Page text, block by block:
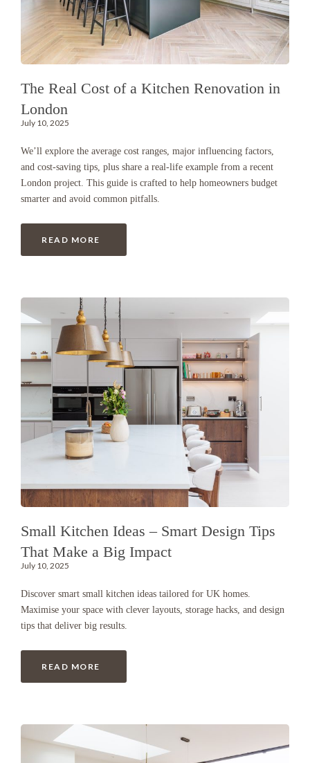
The Real Cost of a Kitchen Renovation in
London
July 10, 2025
We’ll explore the average cost ranges, major influencing factors,
and cost-saving tips, plus share a real-life example from a recent
London project. This guide is crafted to help homeowners budget
smarter and avoid common pitfalls.
READ MORE
Small Kitchen Ideas – Smart Design Tips
That Make a Big Impact
July 10, 2025
Discover smart small kitchen ideas tailored for UK homes.
Maximise your space with clever layouts, storage hacks, and design
tips that deliver big results.
READ MORE